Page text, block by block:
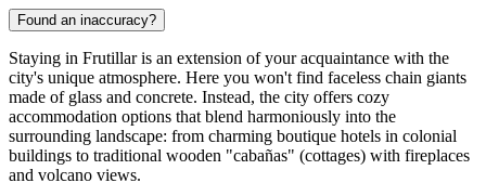
Found an inaccuracy?
Staying in Frutillar is an extension of your acquaintance with the
city's unique atmosphere. Here you won't find faceless chain giants
made of glass and concrete. Instead, the city offers cozy
accommodation options that blend harmoniously into the
surrounding landscape: from charming boutique hotels in colonial
buildings to traditional wooden "cabañas" (cottages) with fireplaces
and volcano views.